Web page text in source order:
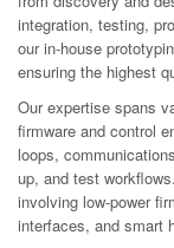
integration, testing,
our in-house
ensuring the highest
Our expertise spans
firmware and control
loops,
up, and test
involving low-power
interfaces, and smart